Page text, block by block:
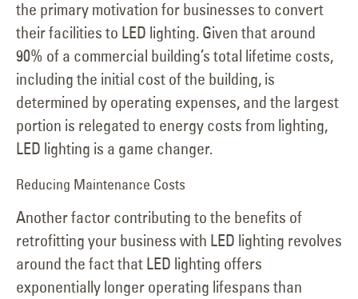
the primary motivation for businesses to convert
their facilities to LED lighting. Given that around
90% of a commercial building’s total lifetime costs,
including the initial cost of the building, is
determined by operating expenses, and the largest
portion is relegated to energy costs from lighting,
LED lighting is a game changer.
Reducing Maintenance Costs
Another factor contributing to the benefits of
retrofitting your business with LED lighting revolves
around the fact that LED lighting offers
exponentially longer operating lifespans than